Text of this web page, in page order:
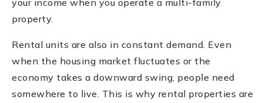
property.
Rental units are also in constant demand. Even
when the housing market fluctuates or the
economy takes a downward swing, people need
somewhere to live. This is why rental properties are